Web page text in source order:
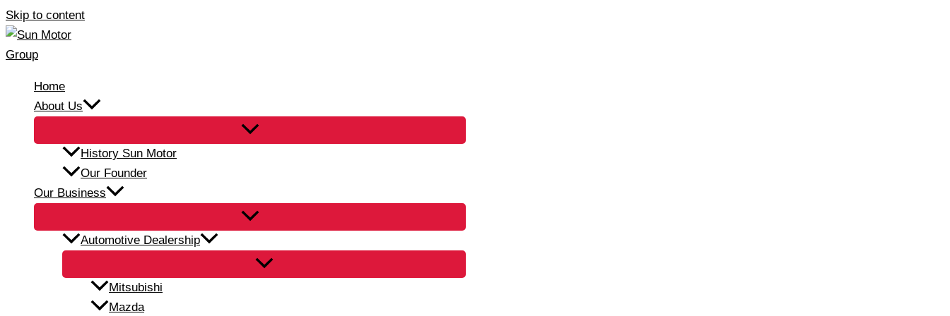
Skip to content
Home
About Us
History Sun Motor
Our Founder
Our Business
Automotive Dealership
Mitsubishi
Mazda